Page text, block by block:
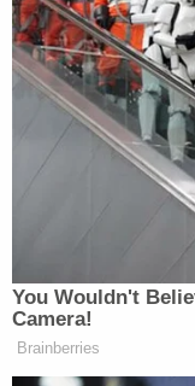
Dawn Wynn.
being from
Savannah, who
brothers, said
psychologically
up. Mom "took
children against